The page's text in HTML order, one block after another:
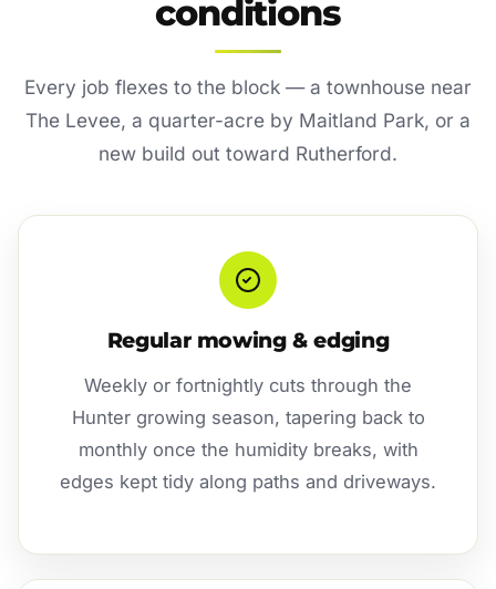
conditions
Every job flexes to the block — a townhouse near
The Levee, a quarter-acre by Maitland Park, or a
new build out toward Rutherford.
Regular mowing & edging
Weekly or fortnightly cuts through the
Hunter growing season, tapering back to
monthly once the humidity breaks, with
edges kept tidy along paths and driveways.